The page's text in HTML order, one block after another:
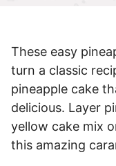
These easy
turn a classic
pineapple cake
delicious. Layer
yellow cake mix
this amazing